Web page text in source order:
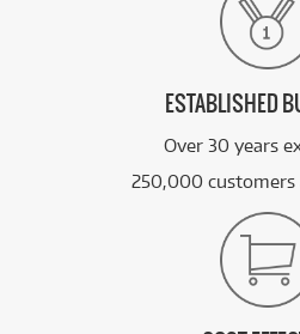
ESTABLISHED
Over 30 years
250,000